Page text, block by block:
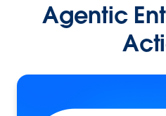
Agentic